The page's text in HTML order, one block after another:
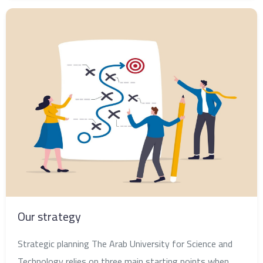
Our strategy
Strategic planning The Arab University for Science and